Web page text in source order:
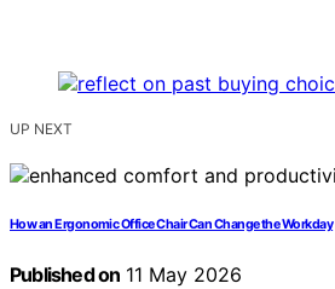
UP NEXT
How an Ergonomic Office Chair Can Change the Workday
Published on 11 May 2026